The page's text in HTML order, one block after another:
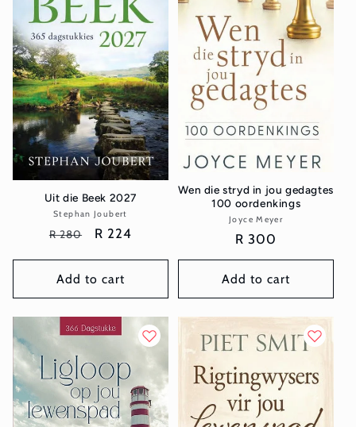
t
i
o
n
:
Uit die Beek 2027
Vendor:
Stephan Joubert
Regular
R 280
Sale
R 224
Add to cart
Wen die stryd in jou gedagtes
100 oordenkings
Vendor:
Joyce Meyer
Regular
price
R 300
Add to cart